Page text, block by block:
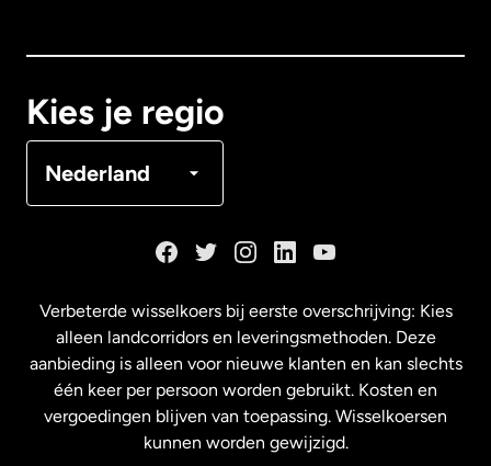
Kies je regio
Nederland
Maleisië
Nederland
Verbeterde wisselkoers bij eerste overschrijving: Kies
alleen landcorridors en leveringsmethoden. Deze
aanbieding is alleen voor nieuwe klanten en kan slechts
één keer per persoon worden gebruikt. Kosten en
vergoedingen blijven van toepassing. Wisselkoersen
kunnen worden gewijzigd.